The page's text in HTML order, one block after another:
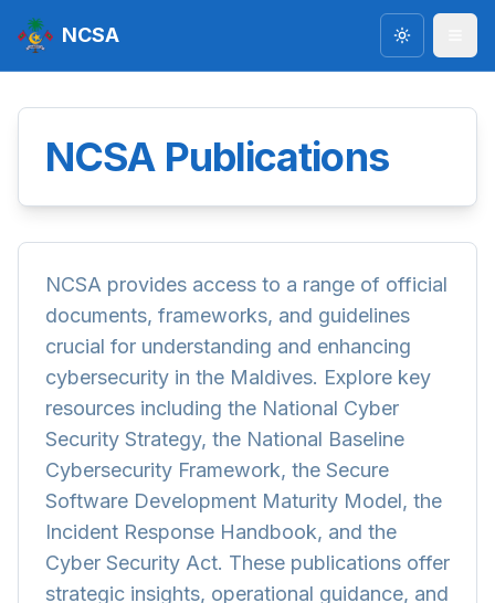
NCSA Toggle
NCSA Publications
NCSA provides access to a range of official
documents, frameworks, and guidelines
crucial for understanding and enhancing
cybersecurity in the Maldives. Explore key
resources including the National Cyber
Security Strategy, the National Baseline
Cybersecurity Framework, the Secure
Software Development Maturity Model, the
Incident Response Handbook, and the
Cyber Security Act. These publications offer
strategic insights, operational guidance, and